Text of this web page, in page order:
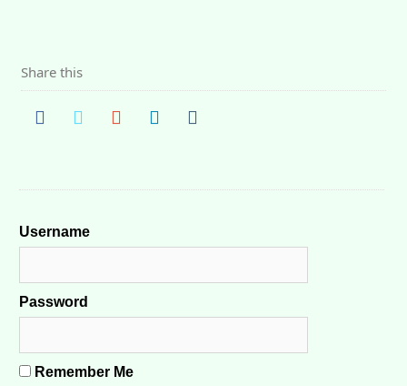
Share this
Username
Password
Remember Me